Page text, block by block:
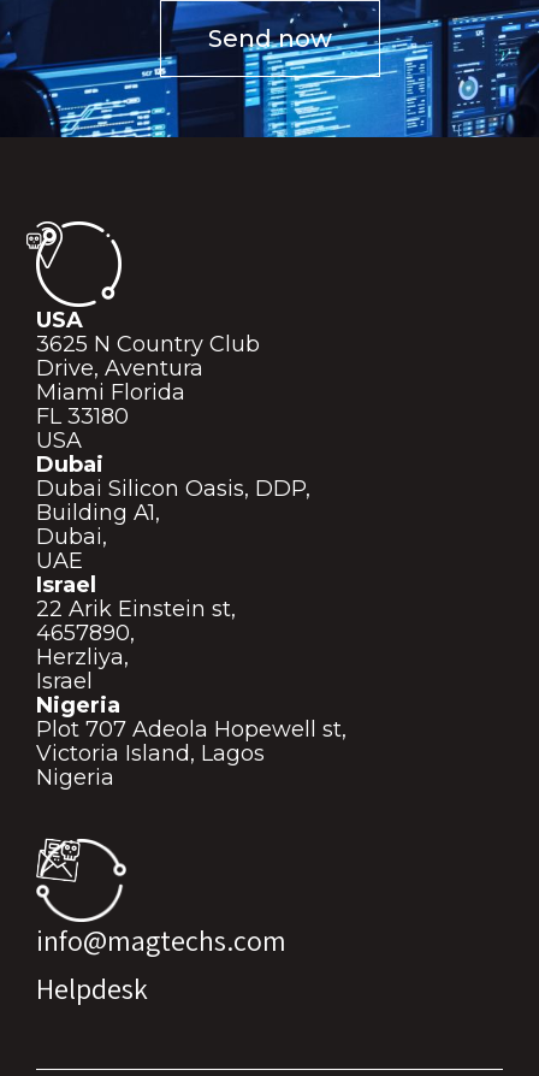
Send now
USA
3625 N Country Club
Drive, Aventura
Miami Florida
FL 33180
USA
Dubai
Dubai Silicon Oasis, DDP,
Building A1,
Dubai,
UAE
Israel
22 Arik Einstein st,
4657890,
Herzliya,
Israel
Nigeria
Plot 707 Adeola Hopewell st,
Victoria Island, Lagos
Nigeria
info@magtechs.com
Helpdesk